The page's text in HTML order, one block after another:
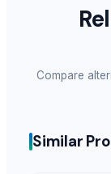
Compare
Similar